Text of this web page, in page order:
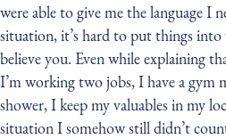
were able to give me the language I
situation, it’s hard to put things
believe you. Even while explaining
I’m working two jobs, I have a gym
shower, I keep my valuables in my
situation I somehow still didn’t